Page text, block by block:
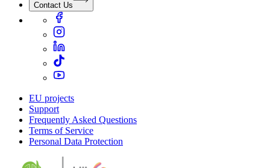
Contact Us
EU projects
Support
Frequently Asked Questions
Terms of Service
Personal Data Protection